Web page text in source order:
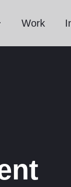
Work